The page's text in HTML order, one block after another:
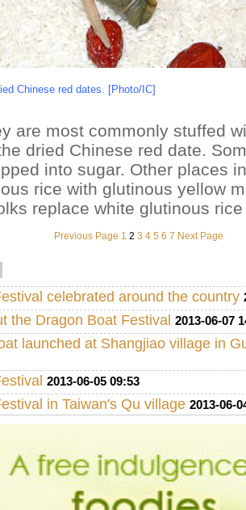
Chinese red dates. [Photo/IC]
are most commonly stuffed
dried Chinese red date.
into sugar. Other places
rice with glutinous yellow
replace white glutinous
Previous Page 1 2 3 4 5 6 7 Next Page
celebrated around the country
the Dragon Boat Festival 2013-06-07
launched at Shangjiao village in
2013-06-05 09:53
in Taiwan's Qu village 2013-06-